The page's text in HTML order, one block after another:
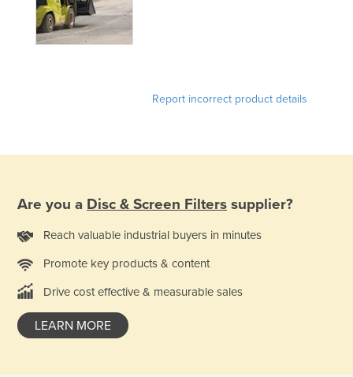
Finland
France
Guinea
Guinea-Bissau
Guyana
Report incorrect product details
Are you a Disc & Screen Filters supplier?
Reach valuable industrial buyers in minutes
Promote key products & content
Drive cost effective & measurable sales
LEARN MORE